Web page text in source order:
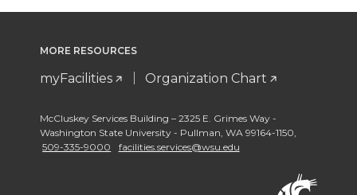
MORE RESOURCES
myFacilities Organization Chart
McCluskey Services Building – 2325 E. Grimes Way -
Washington State University - Pullman, WA 99164-1150,
509-335-9000
facilities.services@wsu.edu